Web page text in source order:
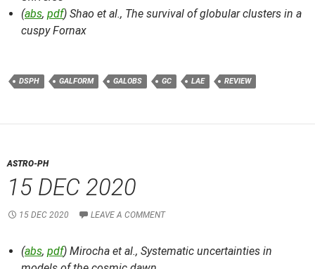
(abs, pdf) Shao et al., The survival of globular clusters in a
cuspy Fornax
DSPH GALFORM GALOBS GC LAE REVIEW
ASTRO-PH
15 DEC 2020
15 DEC 2020 LEAVE A COMMENT
(abs, pdf) Mirocha et al., Systematic uncertainties in